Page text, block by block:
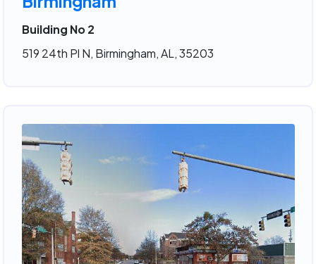
Building No 2
519 24th Pl N, Birmingham, AL, 35203